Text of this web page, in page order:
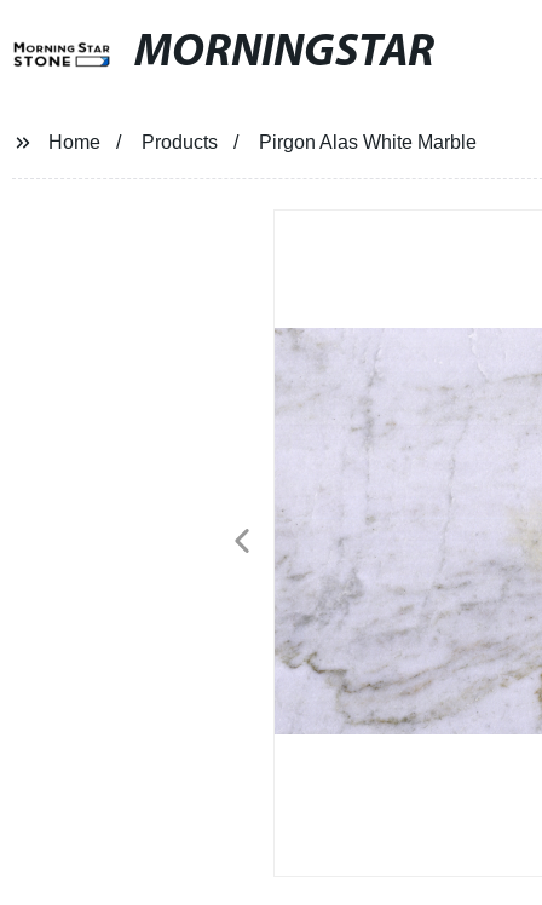
MORNINGSTAR
Home Products Pirgon Alas White Marble